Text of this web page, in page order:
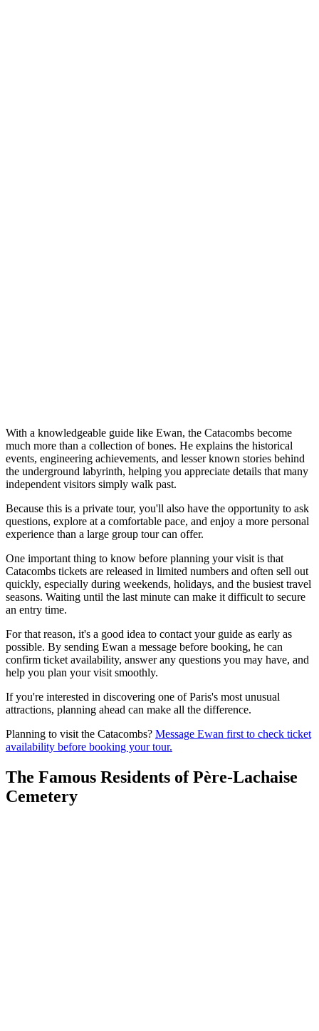
With a knowledgeable guide like Ewan, the Catacombs become
much more than a collection of bones. He explains the historical
events, engineering achievements, and lesser known stories behind
the underground labyrinth, helping you appreciate details that many
independent visitors simply walk past.
Because this is a private tour, you'll also have the opportunity to ask
questions, explore at a comfortable pace, and enjoy a more personal
experience than a large group tour can offer.
One important thing to know before planning your visit is that
Catacombs tickets are released in limited numbers and often sell out
quickly, especially during weekends, holidays, and the busiest travel
seasons. Waiting until the last minute can make it difficult to secure
an entry time.
For that reason, it's a good idea to contact your guide as early as
possible. By sending Ewan a message before booking, he can
confirm ticket availability, answer any questions you may have, and
help you plan your visit smoothly.
If you're interested in discovering one of Paris's most unusual
attractions, planning ahead can make all the difference.
Planning to visit the Catacombs? Message Ewan first to check ticket
availability before booking your tour.
The Famous Residents of Père-Lachaise
Cemetery